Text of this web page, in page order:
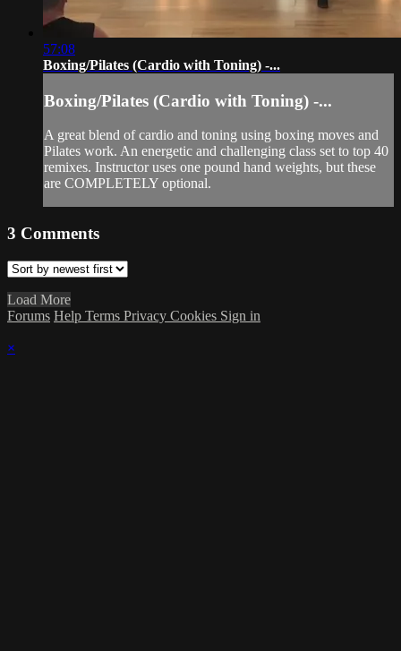
57:08
Boxing/Pilates (Cardio with Toning) -...
Boxing/Pilates (Cardio with Toning) -...
A great blend of cardio and toning using boxing moves and
Pilates work. An energetic and challenging class set to top 40
remixes. Instructor uses one pound hand weights, but these
are COMPLETELY optional.
3 Comments
Load More
Forums Help Terms Privacy Cookies Sign in
×